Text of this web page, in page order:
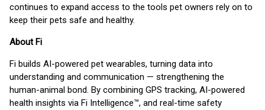
continues to expand access to the tools pet owners rely on to
keep their pets safe and healthy.
About Fi
Fi builds AI-powered pet wearables, turning data into
understanding and communication — strengthening the
human-animal bond. By combining GPS tracking, AI-powered
health insights via Fi Intelligence™, and real-time safety